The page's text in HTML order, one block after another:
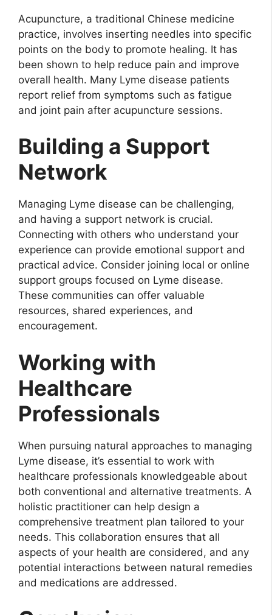
Acupuncture, a traditional Chinese medicine
practice, involves inserting needles into specific
points on the body to promote healing. It has
been shown to help reduce pain and improve
overall health. Many Lyme disease patients
report relief from symptoms such as fatigue
and joint pain after acupuncture sessions.
Building a Support
Network
Managing Lyme disease can be challenging,
and having a support network is crucial.
Connecting with others who understand your
experience can provide emotional support and
practical advice. Consider joining local or online
support groups focused on Lyme disease.
These communities can offer valuable
resources, shared experiences, and
encouragement.
Working with
Healthcare
Professionals
When pursuing natural approaches to managing
Lyme disease, it’s essential to work with
healthcare professionals knowledgeable about
both conventional and alternative treatments. A
holistic practitioner can help design a
comprehensive treatment plan tailored to your
needs. This collaboration ensures that all
aspects of your health are considered, and any
potential interactions between natural remedies
and medications are addressed.